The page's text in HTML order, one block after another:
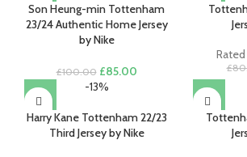
£80.00.£70.00.
Son Heung-min Tottenham
23/24 Authentic Home Jersey
by Nike
£100.00 Original
price
£100.00.
£85.00Current
£85.00.
Rated
£
-13%
Harry Kane Tottenham 22/23
Third Jersey by Nike